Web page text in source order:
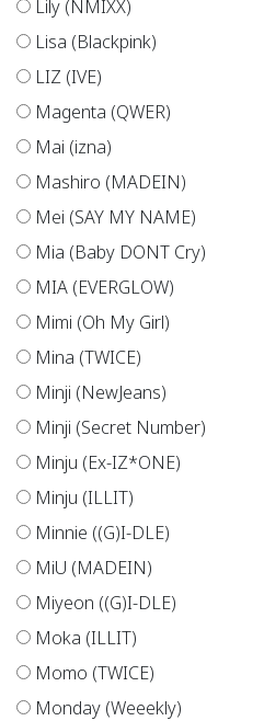
Lily (NMIXX)
Lisa (Blackpink)
LIZ (IVE)
Magenta (QWER)
Mai (izna)
Mashiro (MADEIN)
Mei (SAY MY NAME)
Mia (Baby DONT Cry)
MIA (EVERGLOW)
Mimi (Oh My Girl)
Mina (TWICE)
Minji (NewJeans)
Minji (Secret Number)
Minju (Ex-IZ*ONE)
Minju (ILLIT)
Minnie ((G)I-DLE)
MiU (MADEIN)
Miyeon ((G)I-DLE)
Moka (ILLIT)
Momo (TWICE)
Monday (Weeekly)